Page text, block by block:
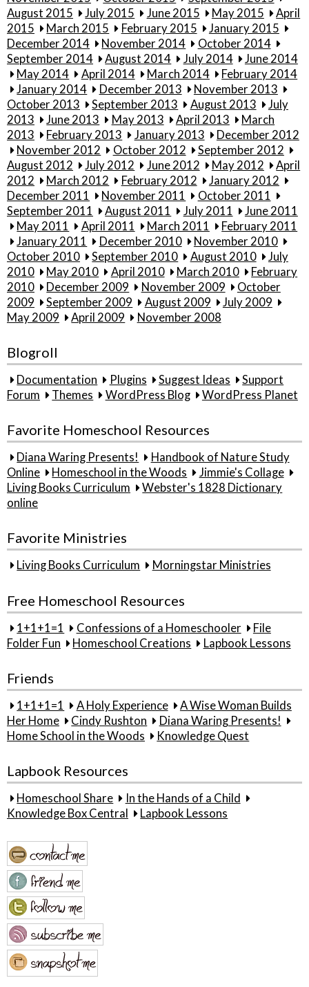
August 2015
July 2015 June 2015 May 2015
April
2015
March 2015 February 2015
January 2015
December 2014
November 2014
October 2014
September 2014
August 2014 July 2014
June 2014
May 2014
April 2014 March 2014
February 2014
January 2014
December 2013
November 2013
October 2013
September 2013 August 2013
July
2013
June 2013 May 2013 April 2013
March
2013
February 2013 January 2013
December 2012
November 2012
October 2012
September 2012
August 2012
July 2012 June 2012 May 2012
April
2012
March 2012 February 2012
January 2012
December 2011
November 2011
October 2011
September 2011
August 2011 July 2011
June 2011
May 2011
April 2011 March 2011
February 2011
January 2011
December 2010
November 2010
October 2010
September 2010 August 2010
July
2010
May 2010 April 2010 March 2010
February
2010
December 2009 November 2009
October
2009
September 2009 August 2009
July 2009
May 2009
April 2009 November 2008
Blogroll
Documentation Plugins Suggest Ideas
Support
Forum
Themes WordPress Blog WordPress Planet
Favorite Homeschool Resources
Diana Waring Presents!
Handbook of Nature Study
Online
Homeschool in the Woods
Jimmie's Collage
Living Books Curriculum
Webster's 1828 Dictionary
online
Favorite Ministries
Living Books Curriculum Morningstar Ministries
Free Homeschool Resources
1+1+1=1 Confessions of a Homeschooler
File
Folder Fun
Homeschool Creations Lapbook Lessons
Friends
1+1+1=1 A Holy Experience
A Wise Woman Builds
Her Home
Cindy Rushton
Diana Waring Presents!
Home School in the Woods
Knowledge Quest
Lapbook Resources
Homeschool Share
In the Hands of a Child
Knowledge Box Central
Lapbook Lessons